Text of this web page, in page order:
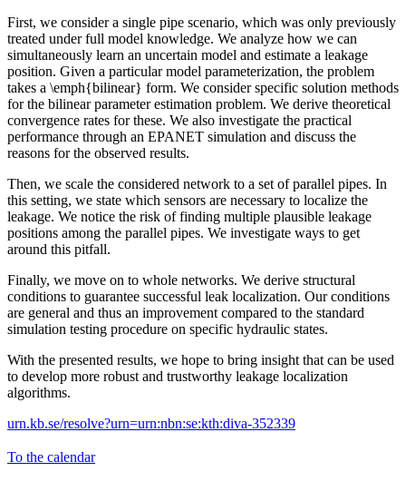
First, we consider a single pipe scenario, which was only previously
treated under full model knowledge. We analyze how we can
simultaneously learn an uncertain model and estimate a leakage
position. Given a particular model parameterization, the problem
takes a \emph{bilinear} form. We consider specific solution methods
for the bilinear parameter estimation problem. We derive theoretical
convergence rates for these. We also investigate the practical
performance through an EPANET simulation and discuss the
reasons for the observed results.
Then, we scale the considered network to a set of parallel pipes. In
this setting, we state which sensors are necessary to localize the
leakage. We notice the risk of finding multiple plausible leakage
positions among the parallel pipes. We investigate ways to get
around this pitfall.
Finally, we move on to whole networks. We derive structural
conditions to guarantee successful leak localization. Our conditions
are general and thus an improvement compared to the standard
simulation testing procedure on specific hydraulic states.
With the presented results, we hope to bring insight that can be used
to develop more robust and trustworthy leakage localization
algorithms.
urn.kb.se/resolve?urn=urn:nbn:se:kth:diva-352339
To the calendar